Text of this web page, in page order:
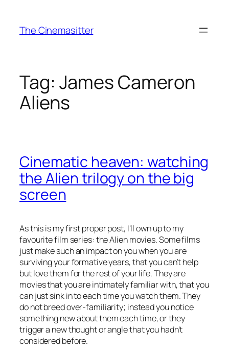
content
The Cinemasitter
Tag: James Cameron
Aliens
Cinematic heaven: watching
the Alien trilogy on the big
screen
As this is my first proper post, I’ll own up to my
favourite film series: the Alien movies. Some films
just make such an impact on you when you are
surviving your formative years, that you can’t help
but love them for the rest of your life. They are
movies that you are intimately familiar with, that you
can just sink in to each time you watch them. They
do not breed over-familiarity; instead you notice
something new about them each time, or they
trigger a new thought or angle that you hadn’t
considered before.